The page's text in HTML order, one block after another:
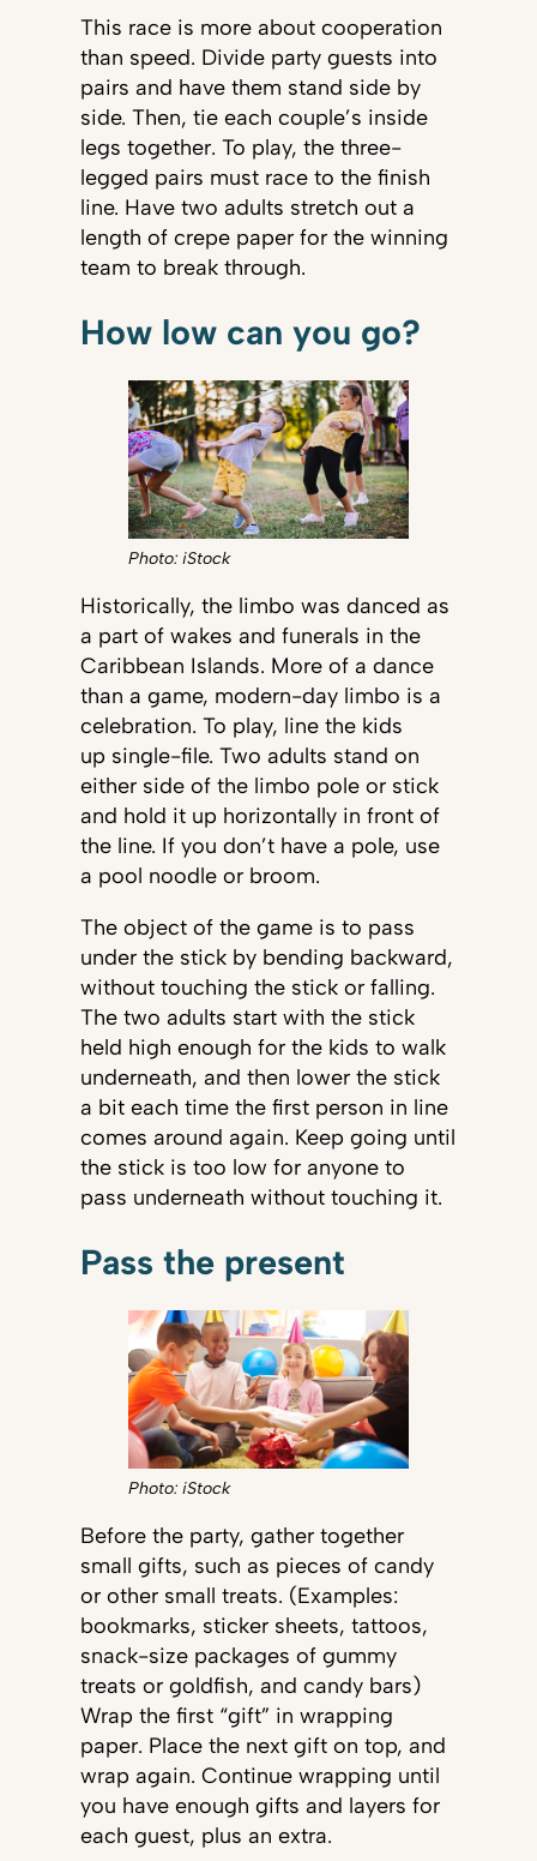
This race is more about cooperation
than speed. Divide party guests into
pairs and have them stand side by
side. Then, tie each couple’s inside
legs together. To play, the three-
legged pairs must race to the finish
line. Have two adults stretch out a
length of crepe paper for the winning
team to break through.
How low can you go?
Photo: iStock
Historically, the limbo was danced as
a part of wakes and funerals in the
Caribbean Islands. More of a dance
than a game, modern-day limbo is a
celebration. To play, line the kids
up single-file. Two adults stand on
either side of the limbo pole or stick
and hold it up horizontally in front of
the line. If you don’t have a pole, use
a pool noodle or broom.
The object of the game is to pass
under the stick by bending backward,
without touching the stick or falling.
The two adults start with the stick
held high enough for the kids to walk
underneath, and then lower the stick
a bit each time the first person in line
comes around again. Keep going until
the stick is too low for anyone to
pass underneath without touching it.
Pass the present
Photo: iStock
Before the party, gather together
small gifts, such as pieces of candy
or other small treats. (Examples:
bookmarks, sticker sheets, tattoos,
snack-size packages of gummy
treats or goldfish, and candy bars)
Wrap the first “gift” in wrapping
paper. Place the next gift on top, and
wrap again. Continue wrapping until
you have enough gifts and layers for
each guest, plus an extra.